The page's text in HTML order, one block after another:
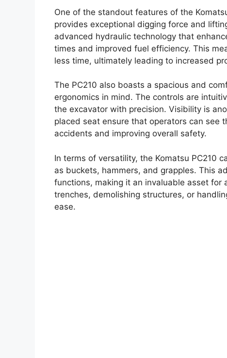
One of the standout features of the
provides exceptional digging force and
advanced hydraulic technology that
times and improved fuel efficiency. This
less time, ultimately leading to increased
The PC210 also boasts a spacious and
ergonomics in mind. The controls are
the excavator with precision. Visibility is
placed seat ensure that operators can see
accidents and improving overall safety.
In terms of versatility, the Komatsu PC210
as buckets, hammers, and grapples. This
functions, making it an invaluable asset for
trenches, demolishing structures, or
ease.